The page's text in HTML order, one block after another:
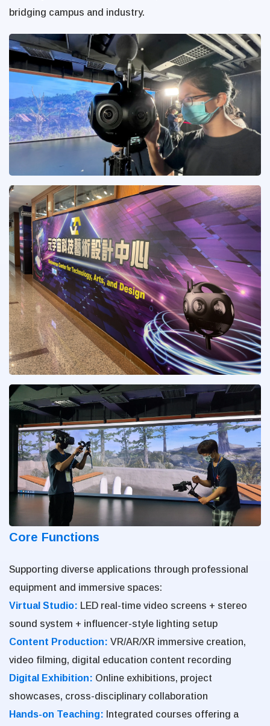
bridging campus and industry.
Core Functions
Supporting diverse applications through professional
equipment and immersive spaces:
Virtual Studio: LED real-time video screens + stereo
sound system + influencer-style lighting setup
Content Production: VR/AR/XR immersive creation,
video filming, digital education content recording
Digital Exhibition: Online exhibitions, project
showcases, cross-disciplinary collaboration
Hands-on Teaching: Integrated courses offering a